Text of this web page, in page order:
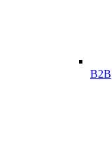
B2B